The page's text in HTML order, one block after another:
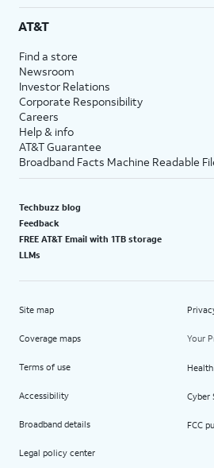
AT&T
Find a store
Newsroom
Investor Relations
Corporate Responsibility
Careers
Help & info
AT&T Guarantee
Broadband Facts Machine Readable
Techbuzz blog
Feedback
FREE AT&T Email with 1TB storage
LLMs
Site map
Coverage maps
Terms of use
Accessibility
Broadband details
Legal policy center
Your
Cyber
FCC